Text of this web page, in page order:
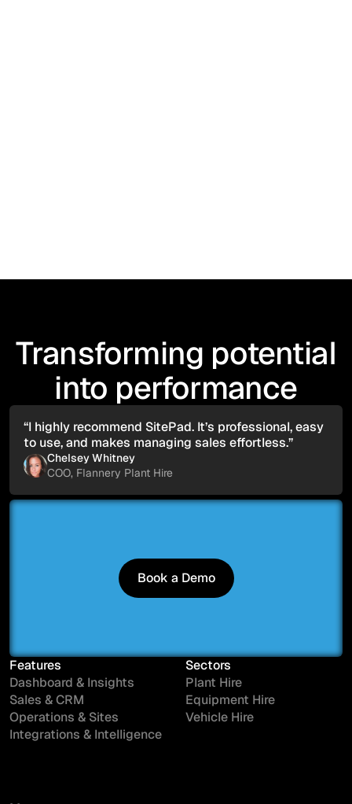
Transforming potential
into performance
“I highly recommend SitePad. It’s professional, easy
to use, and makes managing sales effortless.”
Chelsey Whitney
COO, Flannery Plant Hire
Book a Demo
Book a Demo
Features
Dashboard & Insights
Sales & CRM
Operations & Sites
Integrations & Intelligence
Sectors
Plant Hire
Equipment Hire
Vehicle Hire